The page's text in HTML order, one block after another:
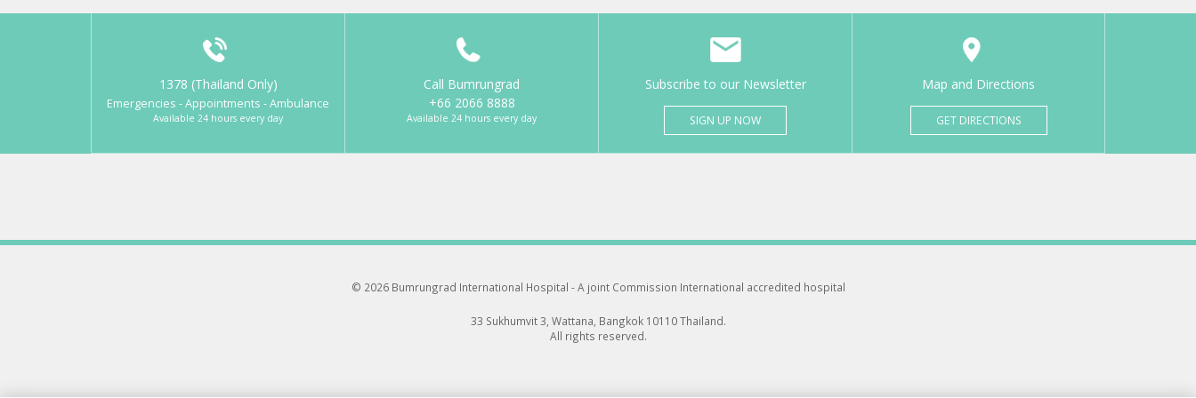
1378 (Thailand Only)
Emergencies - Appointments - Ambulance
Available 24 hours every day
Call Bumrungrad
+66 2066 8888
Available 24 hours every day
Subscribe to our Newsletter
SIGN UP NOW
Map and Directions
GET DIRECTIONS
© 2026 Bumrungrad International Hospital -A joint Commission International accredited hospital
33 Sukhumvit 3, Wattana, Bangkok 10110 Thailand.
All rights reserved.